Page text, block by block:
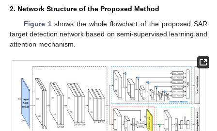
2. Network Structure of the Proposed Method
Figure 1shows the whole flowchart of the proposed SAR
target detection network based on semi-supervised learning and
attention mechanism.